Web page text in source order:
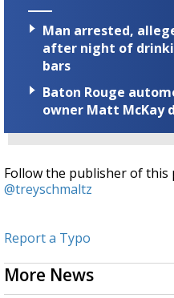
Man arrested,
after night of
bars
Baton Rouge
owner Matt McKay
Follow the publisher of this
@treyschmaltz
Report a Typo
More News